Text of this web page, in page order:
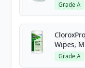
Grade A
Wipes,
Grade A